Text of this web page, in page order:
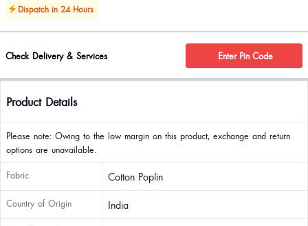
Dispatch in 24 Hours
Check Delivery & Services Enter Pin Code
Product Details
Please note: Owing to the low margin on this product, exchange and return
options are unavailable.
Fabric Cotton Poplin
Country of Origin India